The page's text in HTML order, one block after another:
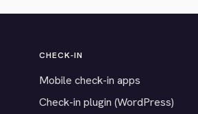
CHECK-IN
Mobile check-in apps
Check-in plugin (WordPress)